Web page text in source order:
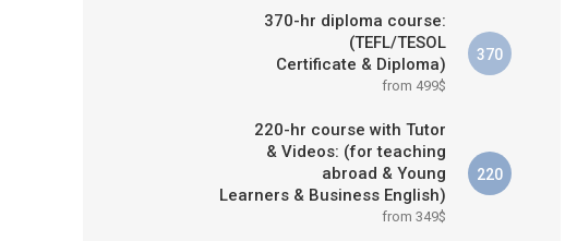
370-hr diploma course:
(TEFL/TESOL
Certificate & Diploma)
from 499$
370
220-hr course with Tutor
& Videos: (for teaching
abroad & Young
Learners & Business English)
from 349$
220